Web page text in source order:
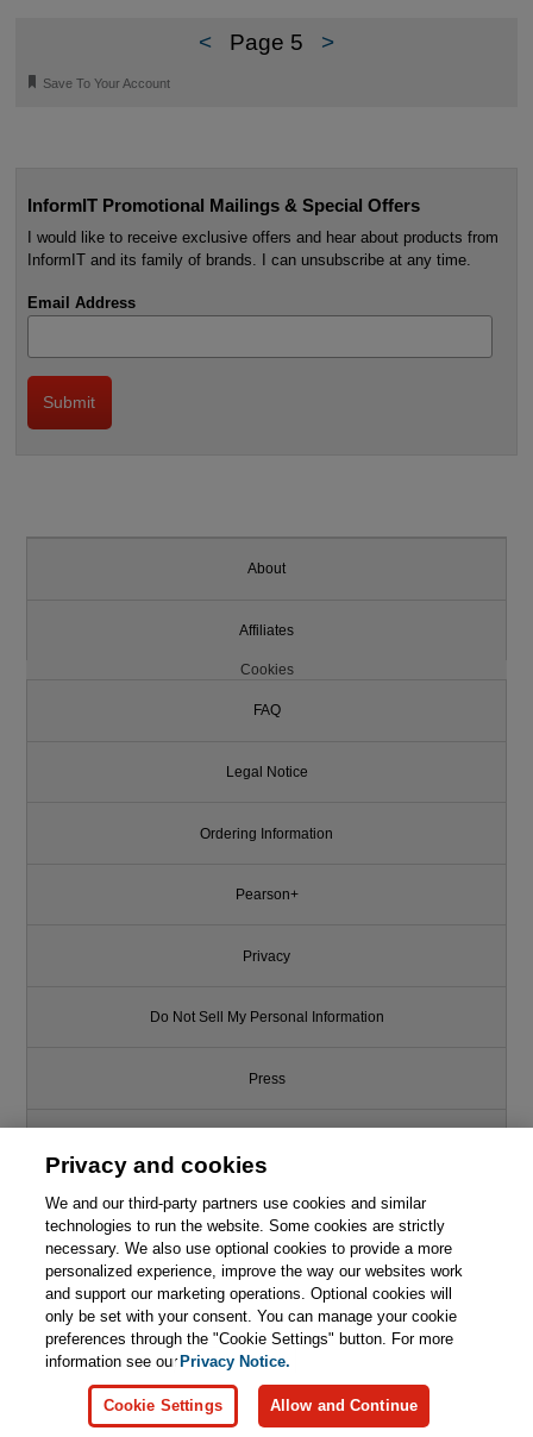
This chapter is from the book
Game Programming in C++:
Creating 3D Games
Learn More  Buy
< Page 5 >
🔖 Save To Your Account
InformIT Promotional Mailings & Special Offers
I would like to receive exclusive offers and hear about products from
InformIT and its family of brands. I can unsubscribe at any time.
Email Address
About
Affiliates
Cookies
FAQ
Legal Notice
Ordering Information
Pearson+
Privacy
Do Not Sell My Personal Information
Press
Support
Write for Us
© 2026 Pearson. All rights reserved, including those for text and data
mining and training of artificial intelligence and similar technologies.
Privacy and cookies
We and our third-party partners use cookies and similar
technologies to run the website. Some cookies are strictly
necessary. We also use optional cookies to provide a more
personalized experience, improve the way our websites work
and support our marketing operations. Optional cookies will
only be set with your consent. You can manage your cookie
preferences through the "Cookie Settings" button. For more
information see ourPrivacy Notice.
Cookie Settings Allow and Continue